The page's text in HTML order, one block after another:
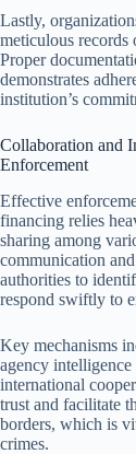
Lastly,
meticulous records
Proper
demonstrates
institution’s
Collaboration and
Enforcement
Effective
financing relies
sharing among
communication
authorities to
respond swiftly to
Key mechanisms
agency
international
trust and facilitate
borders, which is
crimes.